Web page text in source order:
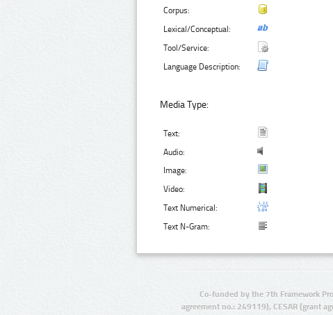
Corpus:
Lexical/Conceptual:
Tool/Service:
Language Description:
Media Type:
Text:
Audio:
Image:
Video:
Text Numerical:
Text N-Gram:
Co-funded by the 7th Framework
agreement no.: 249119), CESAR (grant